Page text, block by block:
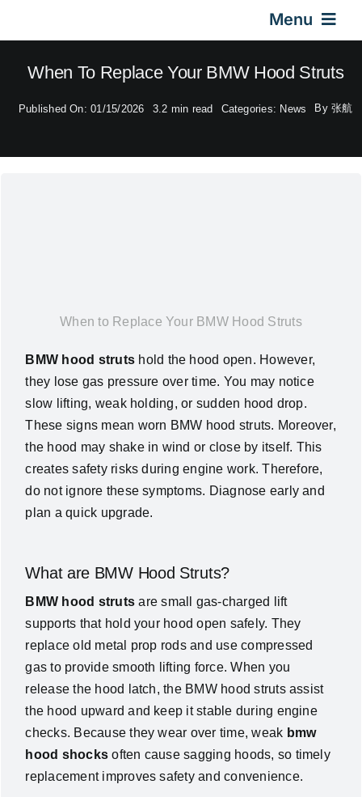
Menu
Home
Gas Springs
News
About Us
Contact Us
When To Replace Your BMW Hood Struts
Published On: 01/15/2026 3.2 min read Categories: News By张航
When to Replace Your BMW Hood Struts
BMW hood struts hold the hood open. However,
they lose gas pressure over time. You may notice
slow lifting, weak holding, or sudden hood drop.
These signs mean worn BMW hood struts. Moreover,
the hood may shake in wind or close by itself. This
creates safety risks during engine work. Therefore,
do not ignore these symptoms. Diagnose early and
plan a quick upgrade.
What are BMW Hood Struts?
BMW hood struts are small gas-charged lift
supports that hold your hood open safely. They
replace old metal prop rods and use compressed
gas to provide smooth lifting force. When you
release the hood latch, the BMW hood struts assist
the hood upward and keep it stable during engine
checks. Because they wear over time, weak bmw
hood shocks often cause sagging hoods, so timely
replacement improves safety and convenience.